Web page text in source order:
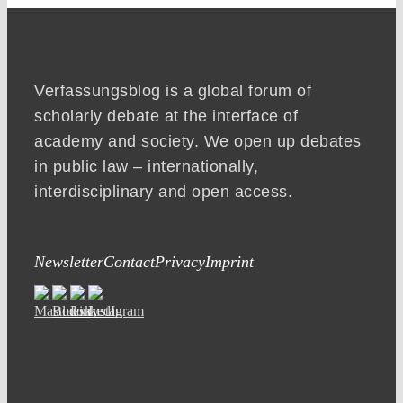
Verfassungsblog is a global forum of
scholarly debate at the interface of
academy and society. We open up debates
in public law – internationally,
interdisciplinary and open access.
NewsletterContactPrivacyImprint